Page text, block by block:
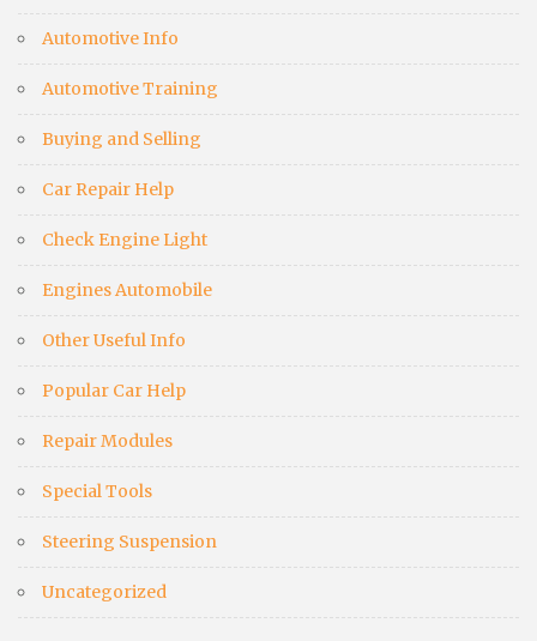
Automotive Info
Automotive Training
Buying and Selling
Car Repair Help
Check Engine Light
Engines Automobile
Other Useful Info
Popular Car Help
Repair Modules
Special Tools
Steering Suspension
Uncategorized